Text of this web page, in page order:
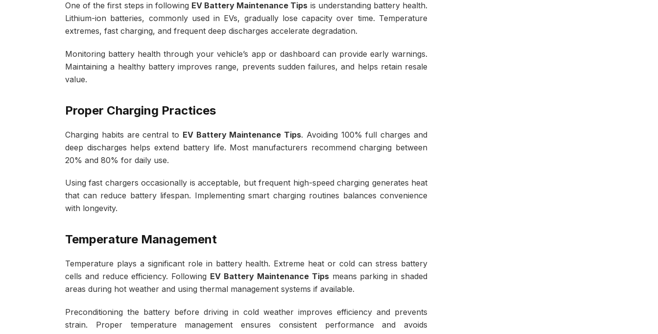
One of the first steps in following EV Battery Maintenance Tips is understanding battery health.
Lithium-ion batteries, commonly used in EVs, gradually lose capacity over time. Temperature
extremes, fast charging, and frequent deep discharges accelerate degradation.
Monitoring battery health through your vehicle’s app or dashboard can provide early warnings.
Maintaining a healthy battery improves range, prevents sudden failures, and helps retain resale
value.
Proper Charging Practices
Charging habits are central to EV Battery Maintenance Tips. Avoiding 100% full charges and
deep discharges helps extend battery life. Most manufacturers recommend charging between
20% and 80% for daily use.
Using fast chargers occasionally is acceptable, but frequent high-speed charging generates heat
that can reduce battery lifespan. Implementing smart charging routines balances convenience
with longevity.
Temperature Management
Temperature plays a significant role in battery health. Extreme heat or cold can stress battery
cells and reduce efficiency. Following EV Battery Maintenance Tipsmeans parking in shaded
areas during hot weather and using thermal management systems if available.
Preconditioning the battery before driving in cold weather improves efficiency and prevents
strain. Proper temperature management ensures consistent performance and avoids